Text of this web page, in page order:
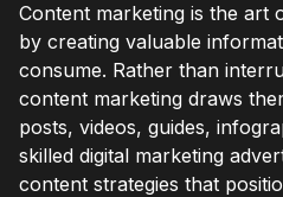
Content marketing is the art
by creating valuable
consume. Rather than
content marketing draws
posts, videos, guides,
skilled digital marketing
content strategies that